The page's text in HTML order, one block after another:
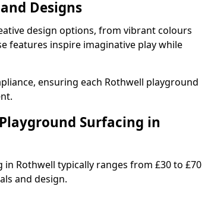
Designs
design options, from vibrant colours
features inspire imaginative play while
ensuring each Rothwell playground
Surfacing in
Rothwell typically ranges from £30 to £70
and design.